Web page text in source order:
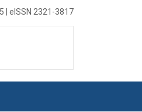
| eISSN 2321-3817